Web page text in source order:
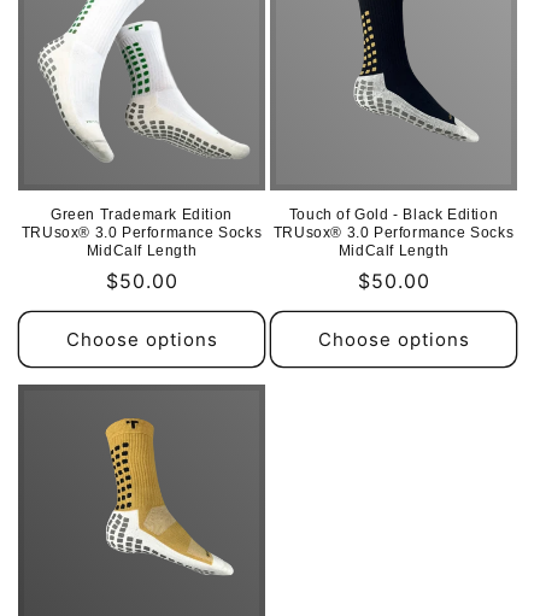
Green Trademark Edition
TRUsox® 3.0 Performance Socks
MidCalf Length
Regular
price
$50.00
Choose options
Touch of Gold - Black Edition
TRUsox® 3.0 Performance Socks
MidCalf Length
Regular
price
$50.00
Choose options